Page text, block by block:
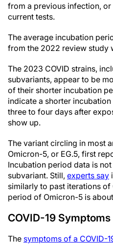
from a previous infection, or
current tests.
The average incubation
from the 2022 review study
The 2023 COVID strains,
subvariants, appear to be
of their shorter incubation
indicate a shorter
three to four days after
show up.
The variant circling in most
Omicron-5, or EG.5, first
Incubation period data is
subvariant. Still, experts say
similarly to past iterations
period of Omicron-5 is
COVID-19 Symptoms
The symptoms of a COVID-